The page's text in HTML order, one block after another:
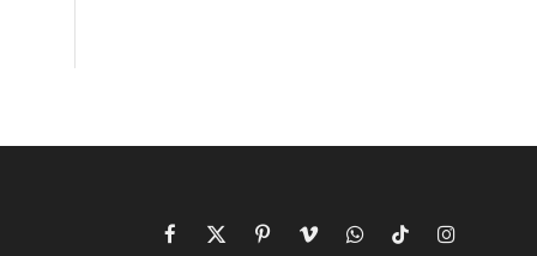
Facebook
X
PinterestVimeoWhatsAppTikTokInstagram